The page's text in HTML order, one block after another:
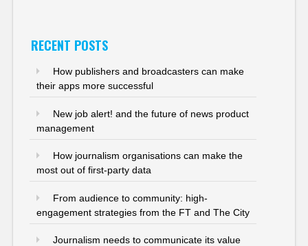
RECENT POSTS
How publishers and broadcasters can make
their apps more successful
New job alert! and the future of news product
management
How journalism organisations can make the
most out of first-party data
From audience to community: high-
engagement strategies from the FT and The City
Journalism needs to communicate its value